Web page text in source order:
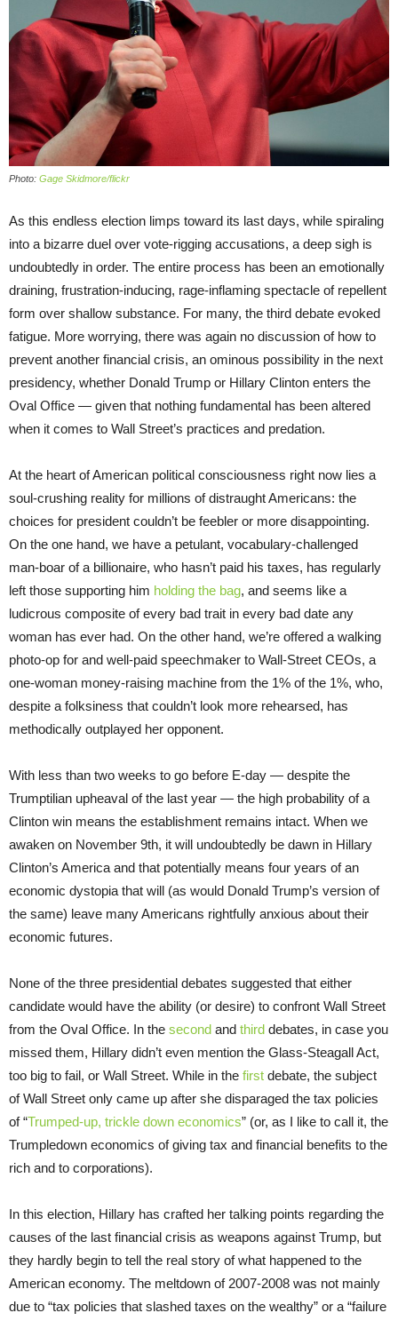
Photo: Gage Skidmore/flickr
As this endless election limps toward its last days, while spiraling
into a bizarre duel over vote-rigging accusations, a deep sigh is
undoubtedly in order. The entire process has been an emotionally
draining, frustration-inducing, rage-inflaming spectacle of repellent
form over shallow substance. For many, the third debate evoked
fatigue. More worrying, there was again no discussion of how to
prevent another financial crisis, an ominous possibility in the next
presidency, whether Donald Trump or Hillary Clinton enters the
Oval Office — given that nothing fundamental has been altered
when it comes to Wall Street’s practices and predation.
At the heart of American political consciousness right now lies a
soul-crushing reality for millions of distraught Americans: the
choices for president couldn’t be feebler or more disappointing.
On the one hand, we have a petulant, vocabulary-challenged
man-boar of a billionaire, who hasn’t paid his taxes, has regularly
left those supporting him holding the bag, and seems like a
ludicrous composite of every bad trait in every bad date any
woman has ever had. On the other hand, we’re offered a walking
photo-op for and well-paid speechmaker to Wall-Street CEOs, a
one-woman money-raising machine from the 1% of the 1%, who,
despite a folksiness that couldn’t look more rehearsed, has
methodically outplayed her opponent.
With less than two weeks to go before E-day — despite the
Trumptilian upheaval of the last year — the high probability of a
Clinton win means the establishment remains intact. When we
awaken on November 9th, it will undoubtedly be dawn in Hillary
Clinton’s America and that potentially means four years of an
economic dystopia that will (as would Donald Trump’s version of
the same) leave many Americans rightfully anxious about their
economic futures.
None of the three presidential debates suggested that either
candidate would have the ability (or desire) to confront Wall Street
from the Oval Office. In the second and third debates, in case you
missed them, Hillary didn’t even mention the Glass-Steagall Act,
too big to fail, or Wall Street. While in the first debate, the subject
of Wall Street only came up after she disparaged the tax policies
of “Trumped-up, trickle down economics” (or, as I like to call it, the
Trumpledown economics of giving tax and financial benefits to the
rich and to corporations).
In this election, Hillary has crafted her talking points regarding the
causes of the last financial crisis as weapons against Trump, but
they hardly begin to tell the real story of what happened to the
American economy. The meltdown of 2007-2008 was not mainly
due to “tax policies that slashed taxes on the wealthy” or a “failure